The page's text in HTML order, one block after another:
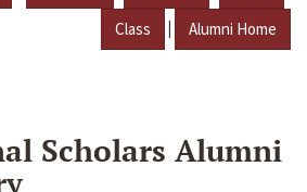
Class | Alumni Home
Scholars Alumni